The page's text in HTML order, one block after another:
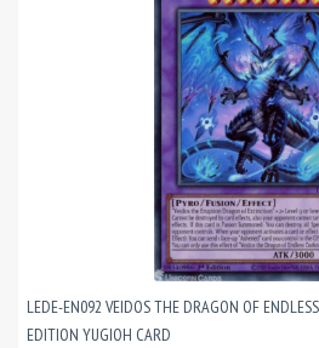
LEDE-EN092 VEIDOS THE DRAGON OF
EDITION YUGIOH CARD